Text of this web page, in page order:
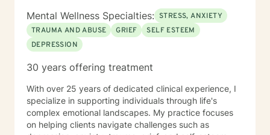
Mental Wellness Specialties: STRESS, ANXIETY
TRAUMA AND ABUSE
GRIEF
SELF ESTEEM
DEPRESSION
30 years offering treatment
With over 25 years of dedicated clinical experience, I
specialize in supporting individuals through life's
complex emotional landscapes. My practice focuses
on helping clients navigate challenges such as